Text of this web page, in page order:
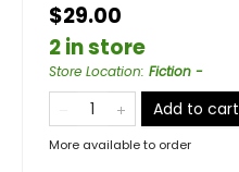
$29.00
2 in store
Store Location: Fiction -
Add to cart
More available to order